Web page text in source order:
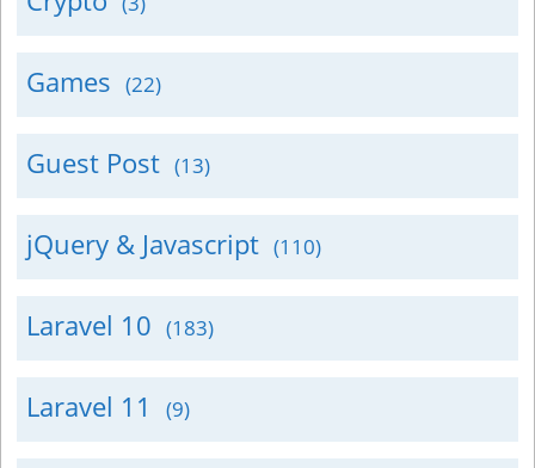
Games (22)
Guest Post (13)
jQuery & Javascript (110)
Laravel 10 (183)
Laravel 11 (9)